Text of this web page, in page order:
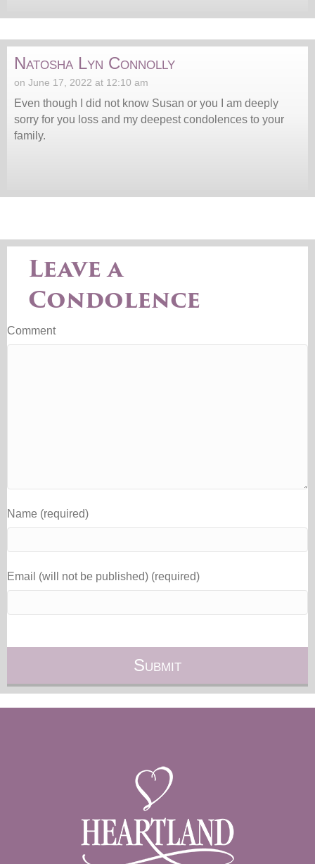
Natosha Lyn Connolly
on June 17, 2022 at 12:10 am
Even though I did not know Susan or you I am deeply
sorry for you loss and my deepest condolences to your
family.
Leave a
Condolence
Comment
Name (required)
Email (will not be published) (required)